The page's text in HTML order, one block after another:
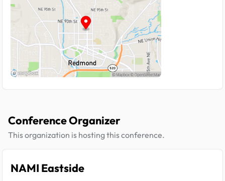
Conference Organizer
This organization is hosting this conference.
NAMI Eastside